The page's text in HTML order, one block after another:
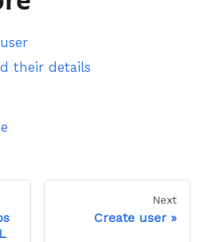
their details
Next
Create user